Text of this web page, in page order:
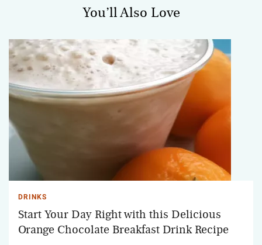
You’ll Also Love
DRINKS
Start Your Day Right with this Delicious
Orange Chocolate Breakfast Drink Recipe